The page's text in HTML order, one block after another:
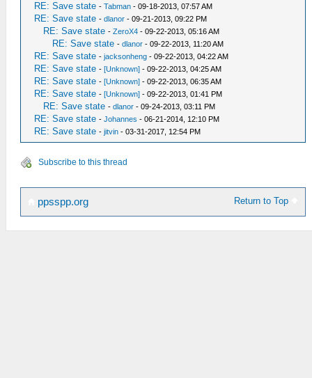
RE: Save state -Tabman - 09-18-2013, 07:57 AM
RE: Save state -dlanor - 09-21-2013, 09:22 PM
RE: Save state -ZeroX4 - 09-22-2013, 05:16 AM
RE: Save state -dlanor - 09-22-2013, 11:20 AM
RE: Save state -jacksonheng - 09-22-2013, 04:22 AM
RE: Save state -[Unknown] - 09-22-2013, 04:25 AM
RE: Save state -[Unknown] - 09-22-2013, 06:35 AM
RE: Save state -[Unknown] - 09-22-2013, 01:41 PM
RE: Save state -dlanor - 09-24-2013, 03:11 PM
RE: Save state -Johannes - 06-21-2014, 12:10 PM
RE: Save state -jitvin - 03-31-2017, 12:54 PM
Subscribe to this thread
Return to Top
ppsspp.org